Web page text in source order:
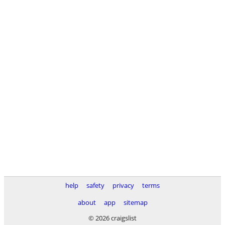
help safety privacy
terms
about
app
sitemap
© 2026 craigslist